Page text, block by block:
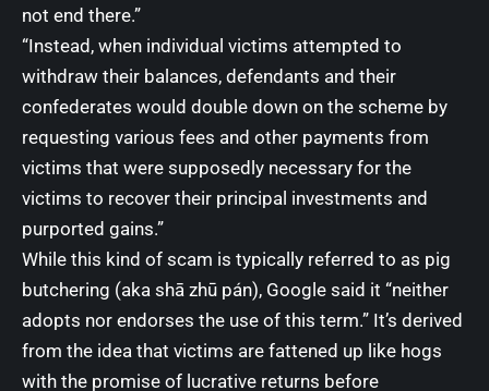
not end there.”
“Instead, when individual victims attempted to
withdraw their balances, defendants and their
confederates would double down on the scheme by
requesting various fees and other payments from
victims that were supposedly necessary for the
victims to recover their principal investments and
purported gains.”
While this kind of scam is typically referred to as pig
butchering (aka shā zhū pán), Google said it “neither
adopts nor endorses the use of this term.” It’s derived
from the idea that victims are fattened up like hogs
with the promise of lucrative returns before